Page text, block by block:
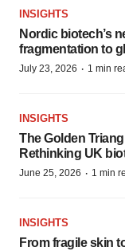
INSIGHTS
Nordic biotech’s
fragmentation to
July 23, 2026 · 1 min
INSIGHTS
The Golden
Rethinking UK
June 25, 2026 · 1 min
INSIGHTS
From fragile skin